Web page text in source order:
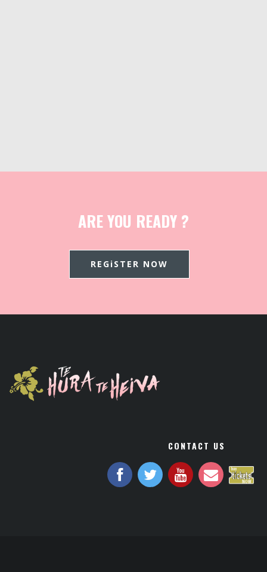
ARE YOU READY ?
REGiSTER NOW
CONTACT US